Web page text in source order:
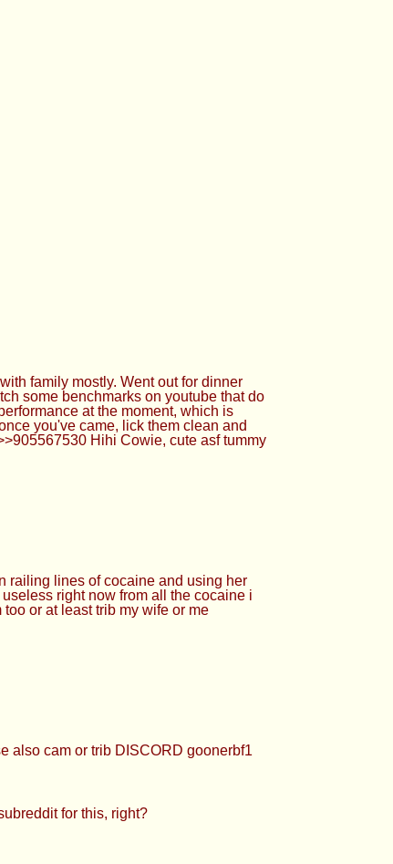
family mostly. Went out for dinner
some benchmarks on youtube that do
at the moment, which is
you've came, lick them clean and
Hihi Cowie, cute asf tummy
railing lines of cocaine and using her
right now from all the cocaine i
or at least trib my wife or me
also cam or trib DISCORD goonerbf1
for this, right?